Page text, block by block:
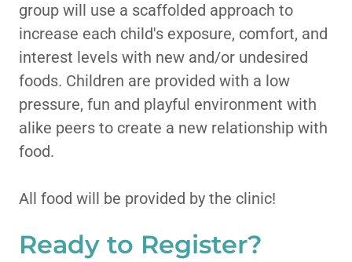
group will use a scaffolded approach to
increase each child's exposure, comfort, and
interest levels with new and/or undesired
foods. Children are provided with a low
pressure, fun and playful environment with
alike peers to create a new relationship with
food.
All food will be provided by the clinic!
Ready to Register?